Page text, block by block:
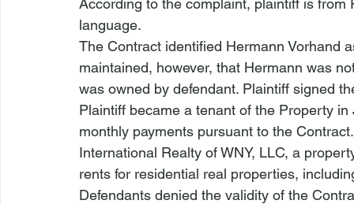
According to the complaint, plaintiff is
language.
The Contract identified Hermann Vorhand
maintained, however, that Hermann was
was owned by defendant. Plaintiff signed
Plaintiff became a tenant of the Property
monthly payments pursuant to the
International Realty of WNY, LLC, a
rents for residential real properties,
Defendants denied the validity of the